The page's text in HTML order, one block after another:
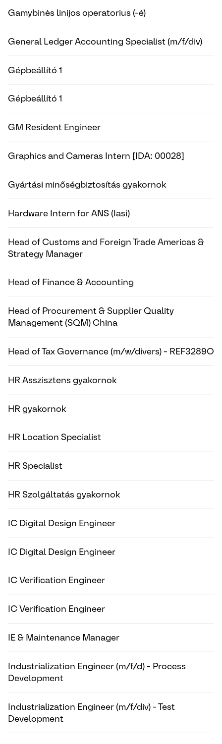
Gamybinės linijos operatorius (-ė)
General Ledger Accounting Specialist (m/f/div)
Gépbeállító 1
Gépbeállító 1
GM Resident Engineer
Graphics and Cameras Intern [IDA: 00028]
Gyártási minőségbiztosítás gyakornok
Hardware Intern for ANS (Iasi)
Head of Customs and Foreign Trade Americas &
Strategy Manager
Head of Finance & Accounting
Head of Procurement & Supplier Quality
Management (SQM) China
Head of Tax Governance (m/w/divers) - REF3289O
HR Asszisztens gyakornok
HR gyakornok
HR Location Specialist
HR Specialist
HR Szolgáltatás gyakornok
IC Digital Design Engineer
IC Digital Design Engineer
IC Verification Engineer
IC Verification Engineer
IE & Maintenance Manager
Industrialization Engineer (m/f/d) - Process
Development
Industrialization Engineer (m/f/div) - Test
Development